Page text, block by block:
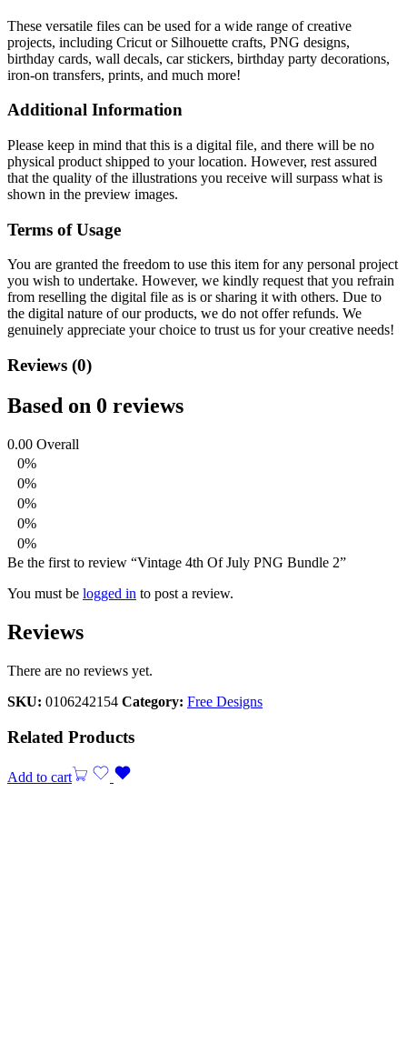
These versatile files can be used for a wide range of creative
projects, including Cricut or Silhouette crafts, PNG designs,
birthday cards, wall decals, car stickers, birthday party decorations,
iron-on transfers, prints, and much more!
Additional Information
Please keep in mind that this is a digital file, and there will be no
physical product shipped to your location. However, rest assured
that the quality of the illustrations you receive will surpass what is
shown in the preview images.
Terms of Usage
You are granted the freedom to use this item for any personal project
you wish to undertake. However, we kindly request that you refrain
from reselling the digital file as is or sharing it with others. Due to
the digital nature of our products, we do not offer refunds. We
genuinely appreciate your choice to trust us for your creative needs!
Reviews (0)
Based on 0 reviews
0.00 Overall
0%
0%
0%
0%
0%
Be the first to review “Vintage 4th Of July PNG Bundle 2”
You must be logged in to post a review.
Reviews
There are no reviews yet.
SKU: 0106242154 Category: Free Designs
Related Products
Add to cart